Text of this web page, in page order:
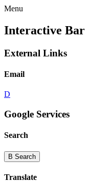
Menu
Interactive Bar
External Links
Email
D
Google Services
Search
B Search
Translate